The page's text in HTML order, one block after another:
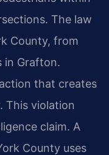
The law
County, from
in Grafton.
that creates
This violation
claim. A
County uses